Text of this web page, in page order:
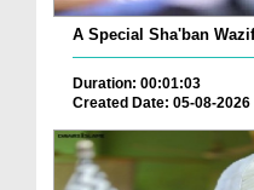
A Special Sha'ban
Duration: 00:01:03
Created Date: 05-08-2026